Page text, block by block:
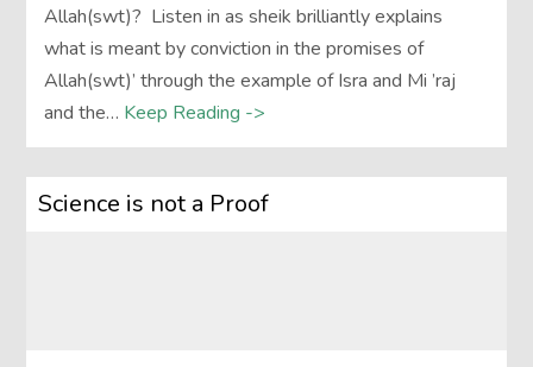
Allah(swt)? Listen in as sheik brilliantly explains
what is meant by conviction in the promises of
Allah(swt)’ through the example of Isra and Mi ’raj
and the… Keep Reading ->
Science is not a Proof